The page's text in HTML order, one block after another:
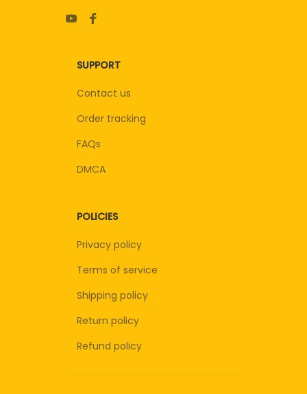
SUPPORT
Contact us
Order tracking
FAQs
DMCA
POLICIES
Privacy policy
Terms of service
Shipping policy
Return policy
Refund policy